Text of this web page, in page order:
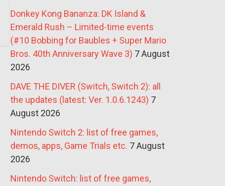
Donkey Kong Bananza: DK Island &
Emerald Rush – Limited-time events
(#10 Bobbing for Baubles + Super Mario
Bros. 40th Anniversary Wave 3) 7 August
2026
DAVE THE DIVER (Switch, Switch 2): all
the updates (latest: Ver. 1.0.6.1243) 7
August 2026
Nintendo Switch 2: list of free games,
demos, apps, Game Trials etc. 7 August
2026
Nintendo Switch: list of free games,